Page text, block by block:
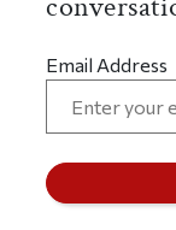
Email Address